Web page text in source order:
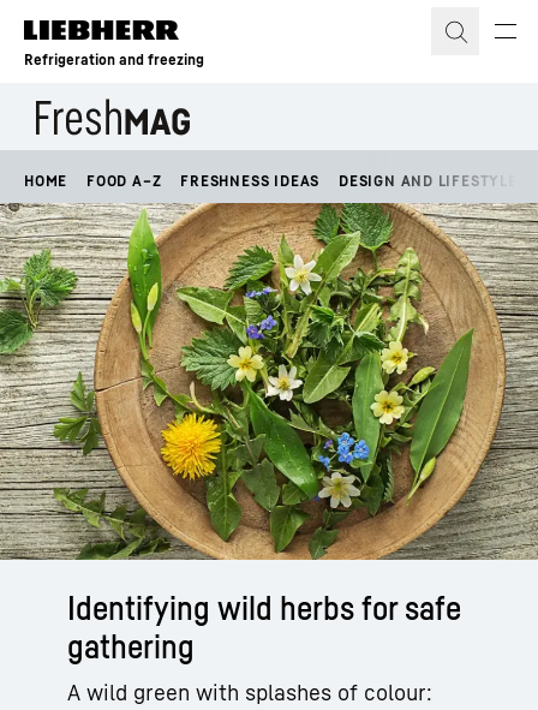
Skip to content
Refrigeration and freezing
HOME FOOD A–Z FRESHNESS IDEAS DESIGN AND LIFESTYLE
Identifying wild herbs for safe
gathering
A wild green with splashes of colour: